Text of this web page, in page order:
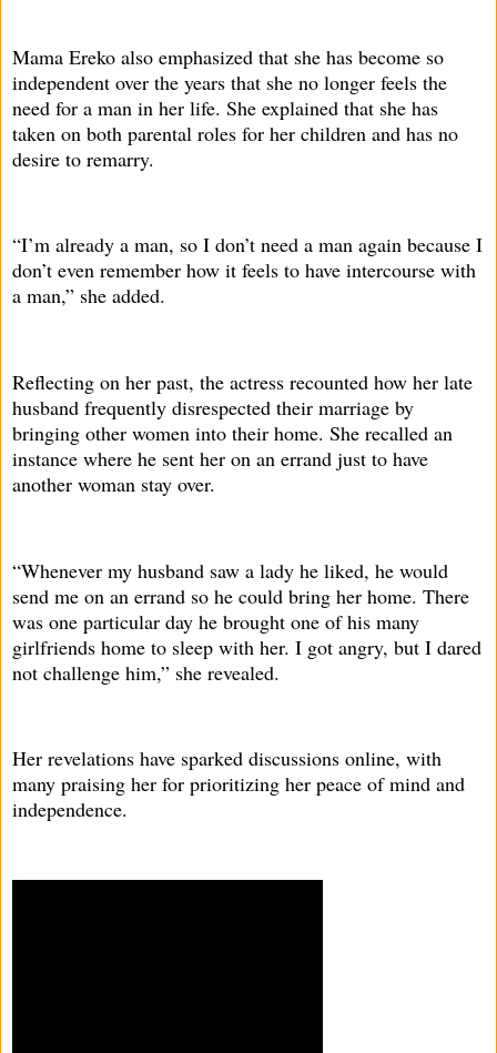
Mama Ereko also emphasized that she has become so
independent over the years that she no longer feels the
need for a man in her life. She explained that she has
taken on both parental roles for her children and has no
desire to remarry.
“I’m already a man, so I don’t need a man again because I
don’t even remember how it feels to have intercourse with
a man,” she added.
Reflecting on her past, the actress recounted how her late
husband frequently disrespected their marriage by
bringing other women into their home. She recalled an
instance where he sent her on an errand just to have
another woman stay over.
“Whenever my husband saw a lady he liked, he would
send me on an errand so he could bring her home. There
was one particular day he brought one of his many
girlfriends home to sleep with her. I got angry, but I dared
not challenge him,” she revealed.
Her revelations have sparked discussions online, with
many praising her for prioritizing her peace of mind and
independence.